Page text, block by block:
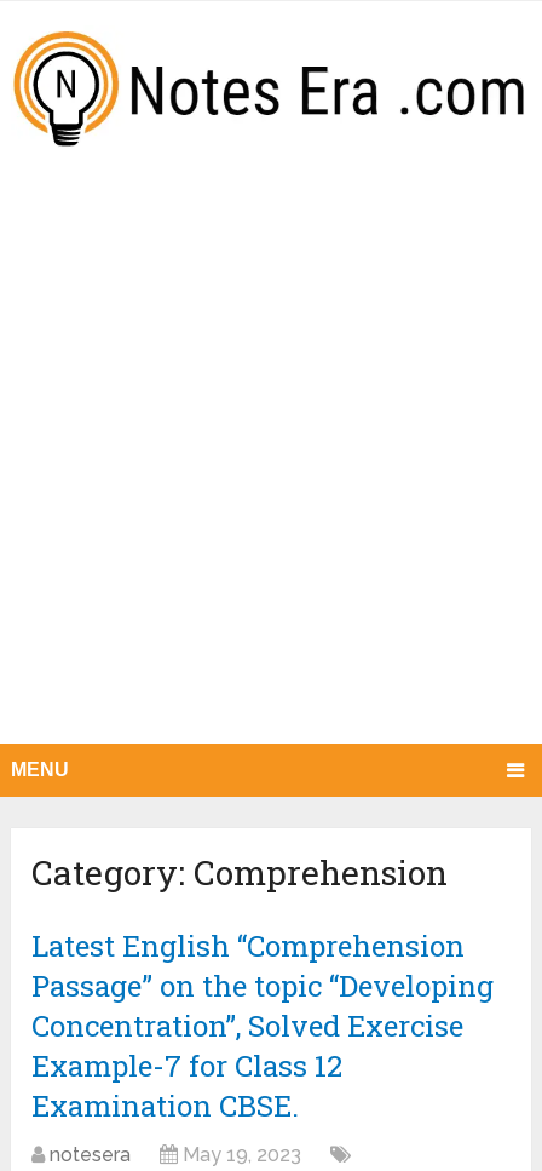
MENU
Category: Comprehension
Latest English “Comprehension
Passage” on the topic “Developing
Concentration”, Solved Exercise
Example-7 for Class 12
Examination CBSE.
notesera
May 19, 2023